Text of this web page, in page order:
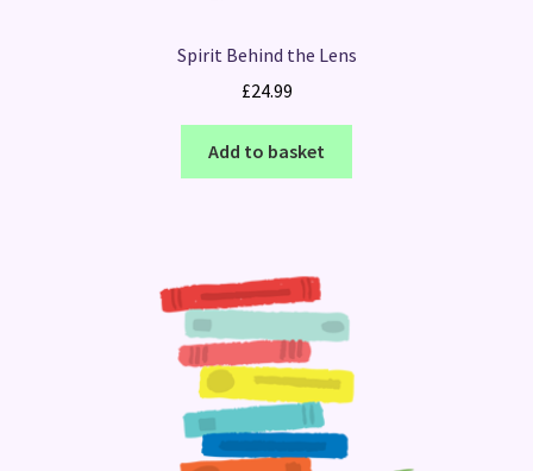
Spirit Behind the Lens
£24.99
Add to basket